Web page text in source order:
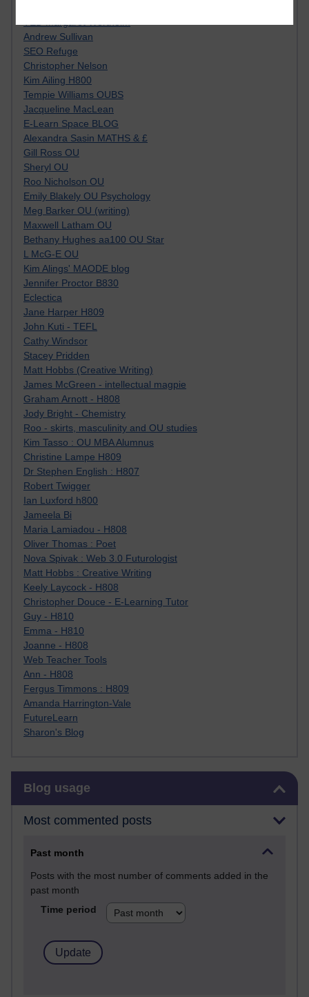
TED Margaret Wortheim
Andrew Sullivan
SEO Refuge
Christopher Nelson
Kim Ailing H800
Tempie Williams OUBS
Jacqueline MacLean
E-Learn Space BLOG
Alexandra Sasin MATHS & £
Gill Ross OU
Sheryl OU
Roo Nicholson OU
Emily Blakely OU Psychology
Meg Barker OU (writing)
Maxwell Latham OU
Bethany Hughes aa100 OU Star
L McG-E OU
Kim Alings' MAODE blog
Jennifer Proctor B830
Eclectica
Jane Harper H809
John Kuti - TEFL
Cathy Windsor
Stacey Pridden
Matt Hobbs (Creative Writing)
James McGreen - intellectual magpie
Graham Arnott - H808
Jody Bright - Chemistry
Roo - skirts, masculinity and OU studies
Kim Tasso : OU MBA Alumnus
Christine Lampe H809
Dr Stephen English : H807
Robert Twigger
Ian Luxford h800
Jameela Bi
Maria Lamiadou - H808
Oliver Thomas : Poet
Nova Spivak : Web 3.0 Futurologist
Matt Hobbs : Creative Writing
Keely Laycock - H808
Christopher Douce - E-Learning Tutor
Guy - H810
Emma - H810
Joanne - H808
Web Teacher Tools
Ann - H808
Fergus Timmons : H809
Amanda Harrington-Vale
FutureLearn
Sharon's Blog
Blog usage
Most commented posts
Past month
Posts with the most number of comments added in the
past month
Time period